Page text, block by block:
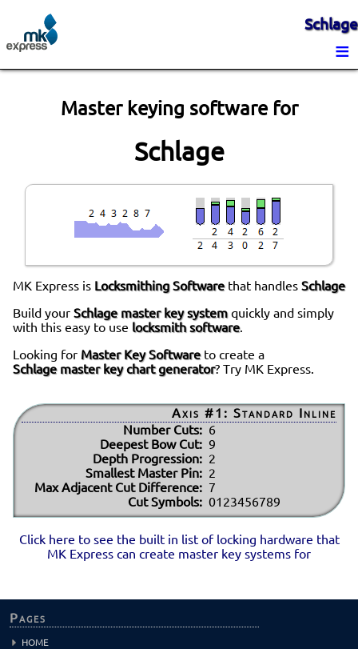
Schlage
≡
Master keying software for
Schlage
MK Express is Locksmithing Softwarethat handles Schlage
Build your Schlage master key systemquickly and simply
with this easy to use locksmith software.
Looking for Master Key Softwareto create a
Schlage master key chart generator? Try MK Express.
Axis #1: Standard Inline
Number Cuts: 6
Deepest Bow Cut: 9
Depth Progression: 2
Smallest Master Pin: 2
Max Adjacent Cut Difference: 7
Cut Symbols: 0123456789
Click here to see the built in list of locking hardware that
MK Express can create master key systems for
Pages
HOME